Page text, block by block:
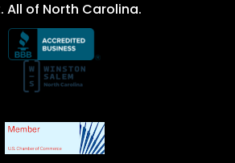
All of North Carolina.